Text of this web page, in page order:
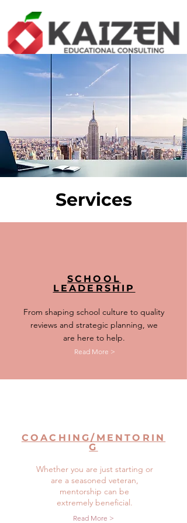
Services
SCHOOL
LEADERSHIP
From shaping school culture to quality
reviews and strategic planning, we
are here to help.
Read More >
COACHING/MENTORIN
G
Whether you are just starting or
are a seasoned veteran,
mentorship can be
extremely beneficial.
Read More >